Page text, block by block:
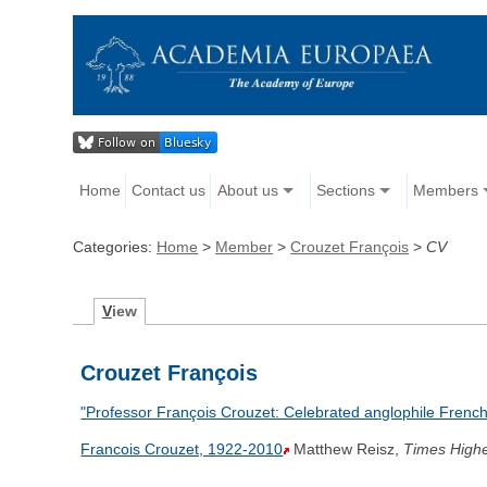
Home Contact us About us Sections Members
Categories: Home > Member >Crouzet François >CV
View
Crouzet François
"Professor François Crouzet: Celebrated anglophile
Francois Crouzet, 1922-2010 Matthew Reisz, Times